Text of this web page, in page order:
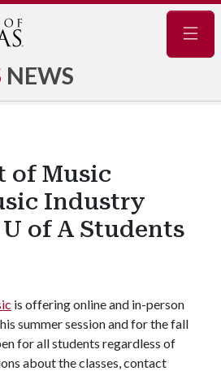
NEWS
of Music
Industry
of A Students
is offering online and in-person
summer session and for the fall
for all students regardless of
about the classes, contact